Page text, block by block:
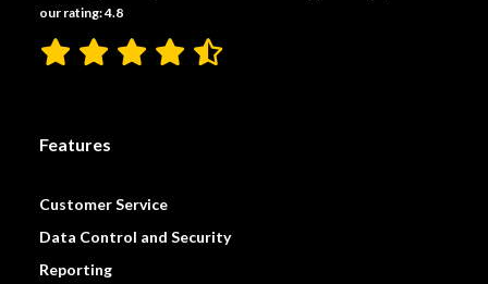
our rating: 4.8
Features
Customer Service
Data Control and Security
Reporting